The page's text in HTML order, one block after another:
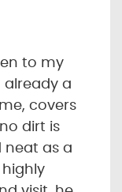
to my
already a
covers
dirt is
neat as a
highly